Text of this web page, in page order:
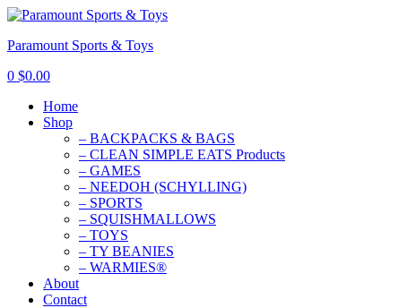
Paramount Sports & Toys
0 $0.00
Home
Shop
– BACKPACKS & BAGS
– CLEAN SIMPLE EATS Products
– GAMES
– NEEDOH (SCHYLLING)
– SPORTS
– SQUISHMALLOWS
– TOYS
– TY BEANIES
– WARMIES®
About
Contact